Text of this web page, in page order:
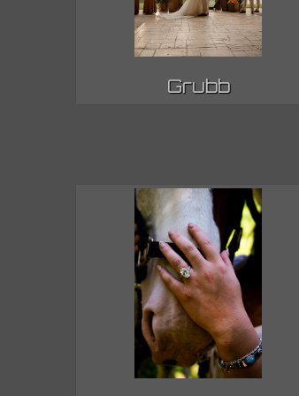
Grubb